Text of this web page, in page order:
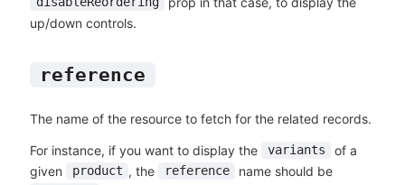
up/down controls.
reference
The name of the resource to fetch for the related records.
For instance, if you want to display the variants
of a
given
product , the reference name should be